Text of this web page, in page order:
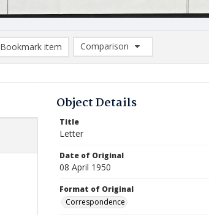
Bookmark item
Comparison
Comparison List: (0/2)
Object Details
Title
Letter
Date of Original
08 April 1950
Format of Original
Correspondence